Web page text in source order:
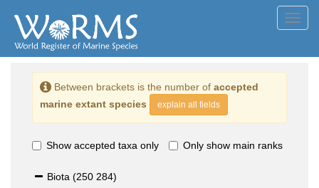
Between brackets is the number of accepted
marine extant species
explain all fields
Show accepted taxa only Only show main ranks
Biota (250 284)